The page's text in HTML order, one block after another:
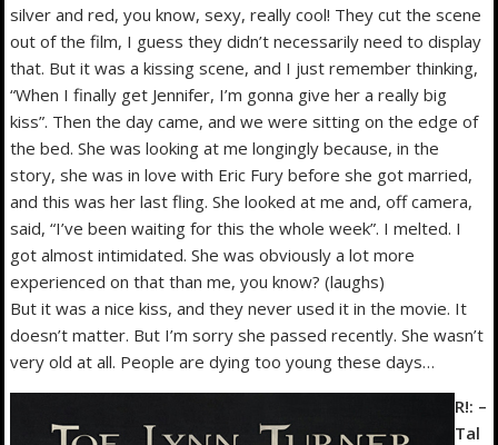
silver and red, you know, sexy, really cool! They cut the scene
out of the film, I guess they didn’t necessarily need to display
that. But it was a kissing scene, and I just remember thinking,
“When I finally get Jennifer, I’m gonna give her a really big
kiss”. Then the day came, and we were sitting on the edge of
the bed. She was looking at me longingly because, in the
story, she was in love with Eric Fury before she got married,
and this was her last fling. She looked at me and, off camera,
said, “I’ve been waiting for this the whole week”. I melted. I
got almost intimidated. She was obviously a lot more
experienced on that than me, you know? (laughs)
But it was a nice kiss, and they never used it in the movie. It
doesn’t matter. But I’m sorry she passed recently. She wasn’t
very old at all. People are dying too young these days…
R!: –
Tal